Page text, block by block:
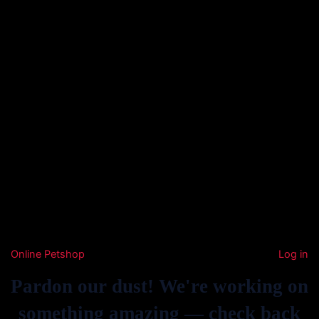
Online Petshop Log in
Pardon our dust! We're working on
something amazing — check back